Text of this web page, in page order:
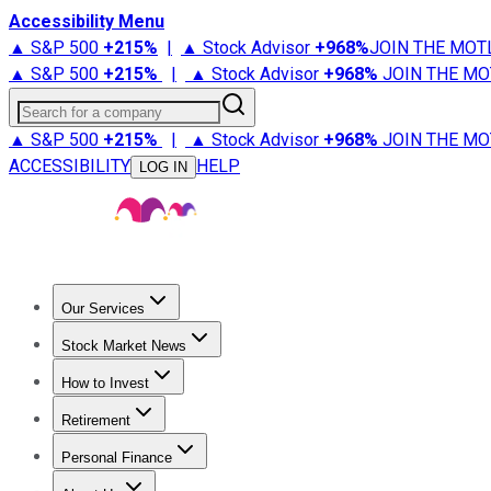
Accessibility Menu
▲ S&P 500 +215% | ▲ Stock Advisor +968%JOIN THE
▲ S&P 500 +215% | ▲ Stock Advisor +968% JOIN THE
Search for a company
▲ S&P 500 +215% | ▲ Stock Advisor +968% JOIN THE
ACCESSIBILITY
LOG IN HELP
Our Services
Stock Advisor
Stock Market News
Trending NewsStock Market News
How to Invest
How to Invest Money
Retirement
Retirement NewsRetirement 101
Personal Finance
Best Credit Cards